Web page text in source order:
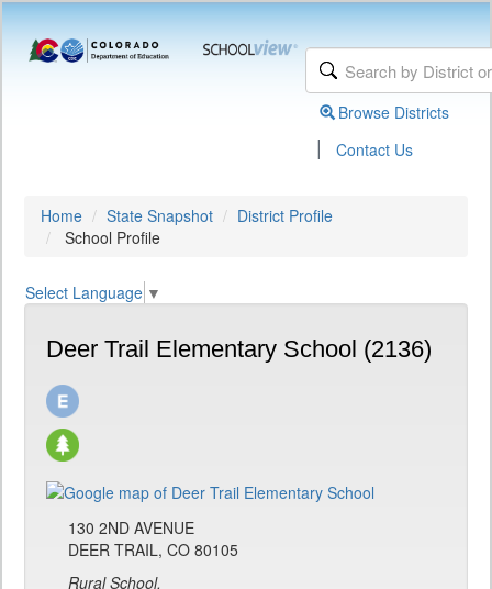
Browse Districts
| Contact Us
Home State Snapshot
District Profile
School Profile
Select Language ▼
Deer Trail Elementary School (2136)
130 2ND AVENUE
DEER TRAIL, CO 80105
Rural School.